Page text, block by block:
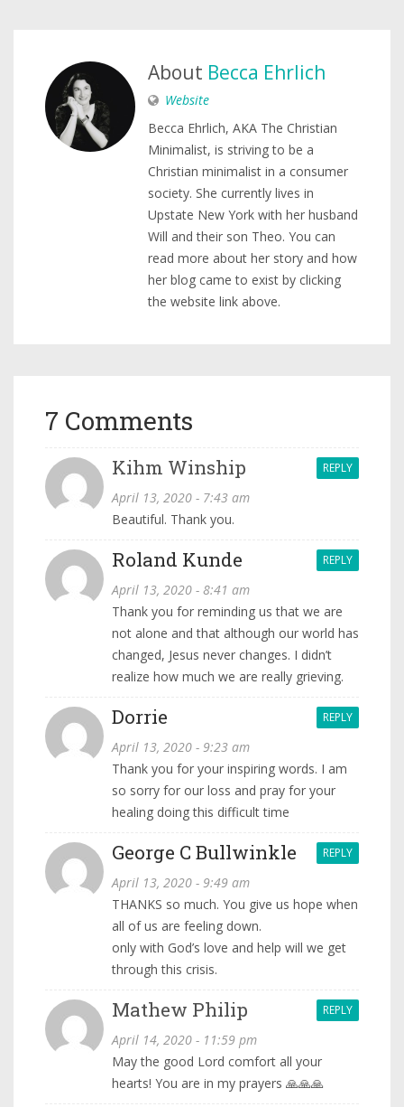
About Becca Ehrlich
Website
Becca Ehrlich, AKA The Christian
Minimalist, is striving to be a
Christian minimalist in a consumer
society. She currently lives in
Upstate New York with her husband
Will and their son Theo. You can
read more about her story and how
her blog came to exist by clicking
the website link above.
7 Comments
Kihm Winship
April 13, 2020 - 7:43 am
REPLY
Beautiful. Thank you.
Roland Kunde
April 13, 2020 - 8:41 am
REPLY
Thank you for reminding us that we are
not alone and that although our world has
changed, Jesus never changes. I didn’t
realize how much we are really grieving.
Dorrie
April 13, 2020 - 9:23 am
REPLY
Thank you for your inspiring words. I am
so sorry for our loss and pray for your
healing doing this difficult time
George C Bullwinkle
April 13, 2020 - 9:49 am
REPLY
THANKS so much. You give us hope when
all of us are feeling down.
only with God’s love and help will we get
through this crisis.
Mathew Philip
April 14, 2020 - 11:59 pm
REPLY
May the good Lord comfort all your
hearts! You are in my prayers 🙏🙏🙏